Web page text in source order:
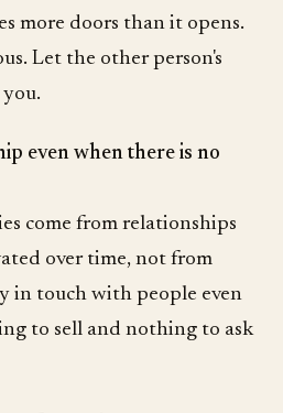
more doors than it opens.
Let the other person's
even when there is no
come from relationships
over time, not from
in touch with people even
to sell and nothing to ask